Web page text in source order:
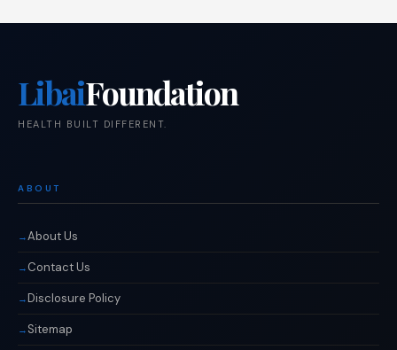
LibaiFoundation
HEALTH BUILT DIFFERENT.
ABOUT
About Us
Contact Us
Disclosure Policy
Sitemap